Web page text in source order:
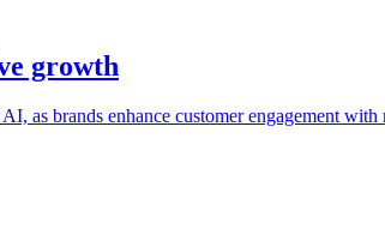
growth
as brands enhance customer engagement with